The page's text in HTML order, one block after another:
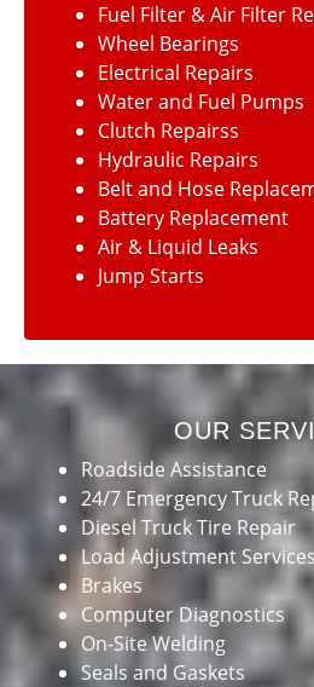
Fuel Filter & Air Filter
Wheel Bearings
Electrical Repairs
Water and Fuel Pumps
Clutch Repairss
Hydraulic Repairs
Belt and Hose
Battery Replacement
Air & Liquid Leaks
Jump Starts
OUR
Roadside Assistance
24/7 Emergency Truck
Diesel Truck Tire Repair
Load Adjustment
Brakes
Computer Diagnostics
On-Site Welding
Seals and Gaskets